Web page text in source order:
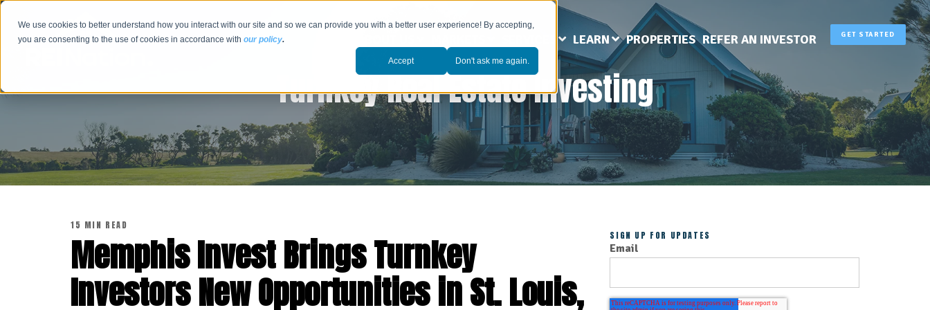
We use cookies to better understand how you interact with our site and so we can provide you with a better user experience! By accepting,
you are consenting to the use of cookies in accordance withour policy.
Accept Don't ask me again.
GET STARTED
LEARN PROPERTIES REFER AN INVESTOR
Turnkey Real Estate Investing
15 MIN READ
Memphis Invest Brings Turnkey
Investors New Opportunities in St. Louis,
SIGN UP FOR UPDATES
Email